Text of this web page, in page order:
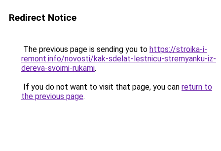
Redirect Notice
The previous page is sending you to https://stroika-i-
remont.info/novosti/kak-sdelat-lestnicu-stremyanku-iz-
dereva-svoimi-rukami.
If you do not want to visit that page, you can return to
the previous page.